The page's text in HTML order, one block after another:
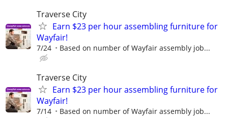
Traverse City
Earn $23 per hour assembling furniture for
Wayfair!
7/24 Based on number of Wayfair assembly job...
Traverse City
Earn $23 per hour assembling furniture for
Wayfair!
7/14 Based on number of Wayfair assembly job...